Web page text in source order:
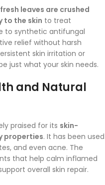
fresh leaves are crushed
to the skin to treat
to synthetic antifungal
relief without harsh
skin irritation or
just what your skin needs.
and Natural
praised for its skin-
properties. It has been used
and even acne. The
that help calm inflamed
overall skin repair.